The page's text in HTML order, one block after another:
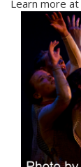
Learn more at